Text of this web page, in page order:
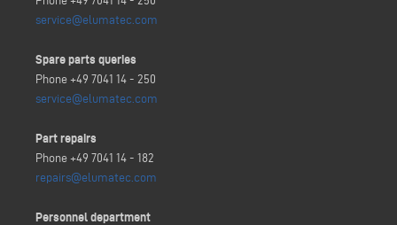
service@elumatec.com
Spare parts queries
Phone +49 7041 14 - 250
service@elumatec.com
Part repairs
Phone +49 7041 14 - 182
repairs@elumatec.com
Personnel department